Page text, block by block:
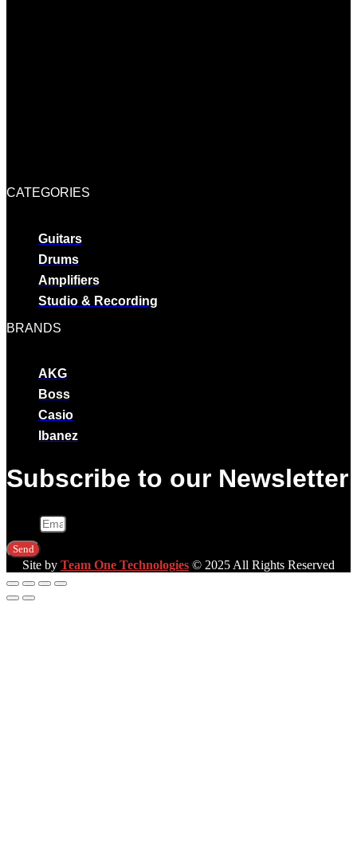
CATEGORIES
Guitars
Drums
Amplifiers
Studio & Recording
BRANDS
AKG
Boss
Casio
Ibanez
Subscribe to our Newsletter
Send
Site by Team One Technologies © 2025 All Rights Reserved